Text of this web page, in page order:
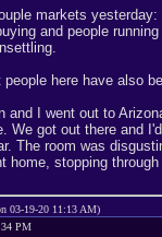
markets
and people
people here have also
and I went out to
We got out there and
The room was
home, stopping
03-19-20 11:13 AM)
PM